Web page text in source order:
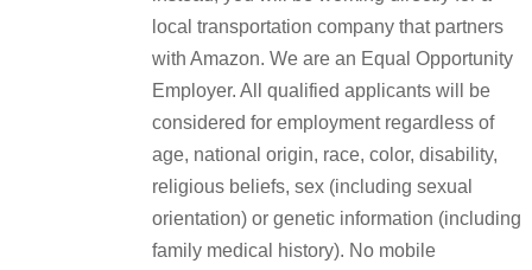
local transportation company that partners
with Amazon. We are an Equal Opportunity
Employer. All qualified applicants will be
considered for employment regardless of
age, national origin, race, color, disability,
religious beliefs, sex (including sexual
orientation) or genetic information (including
family medical history). No mobile